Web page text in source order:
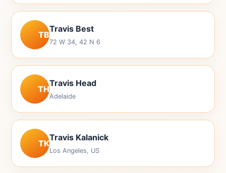
TB
Travis Best
72 W 34, 42 N 6
TH
Travis Head
Adelaide
TK
Travis Kalanick
Los Angeles, US